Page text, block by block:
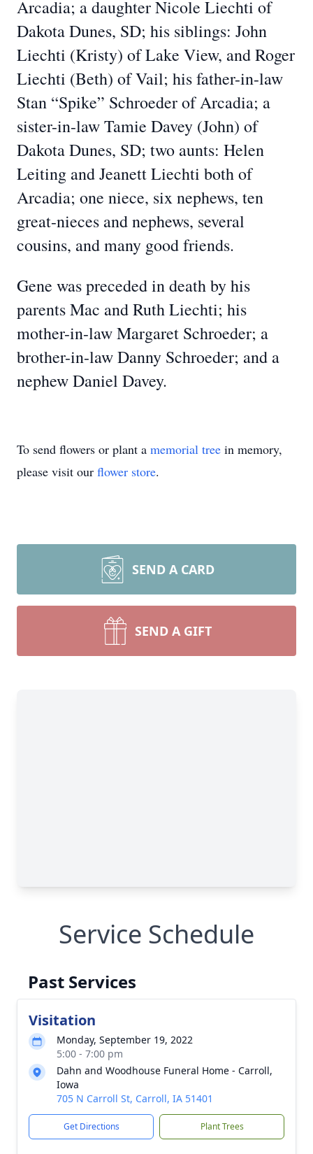
Arcadia; a daughter Nicole Liechti of
Dakota Dunes, SD; his siblings: John
Liechti (Kristy) of Lake View, and Roger
Liechti (Beth) of Vail; his father-in-law
Stan “Spike” Schroeder of Arcadia; a
sister-in-law Tamie Davey (John) of
Dakota Dunes, SD; two aunts: Helen
Leiting and Jeanett Liechti both of
Arcadia; one niece, six nephews, ten
great-nieces and nephews, several
cousins, and many good friends.
Gene was preceded in death by his
parents Mac and Ruth Liechti; his
mother-in-law Margaret Schroeder; a
brother-in-law Danny Schroeder; and a
nephew Daniel Davey.
To send flowers or plant a memorial tree in memory,
please visit our flower store.
SEND A CARD
SEND A GIFT
Service Schedule
Past Services
Visitation
Monday, September 19, 2022
5:00 - 7:00 pm
Dahn and Woodhouse Funeral Home - Carroll,
Iowa
705 N Carroll St, Carroll, IA 51401
Get Directions Plant Trees